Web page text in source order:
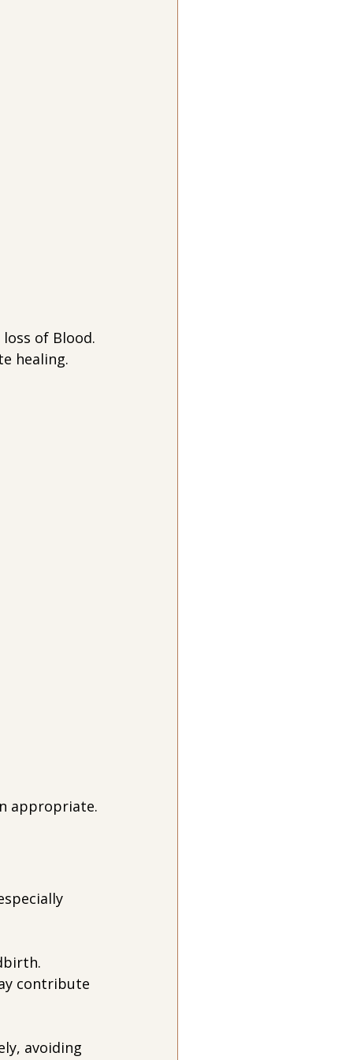
of Blood.
healing.
appropriate.
contribute
avoiding